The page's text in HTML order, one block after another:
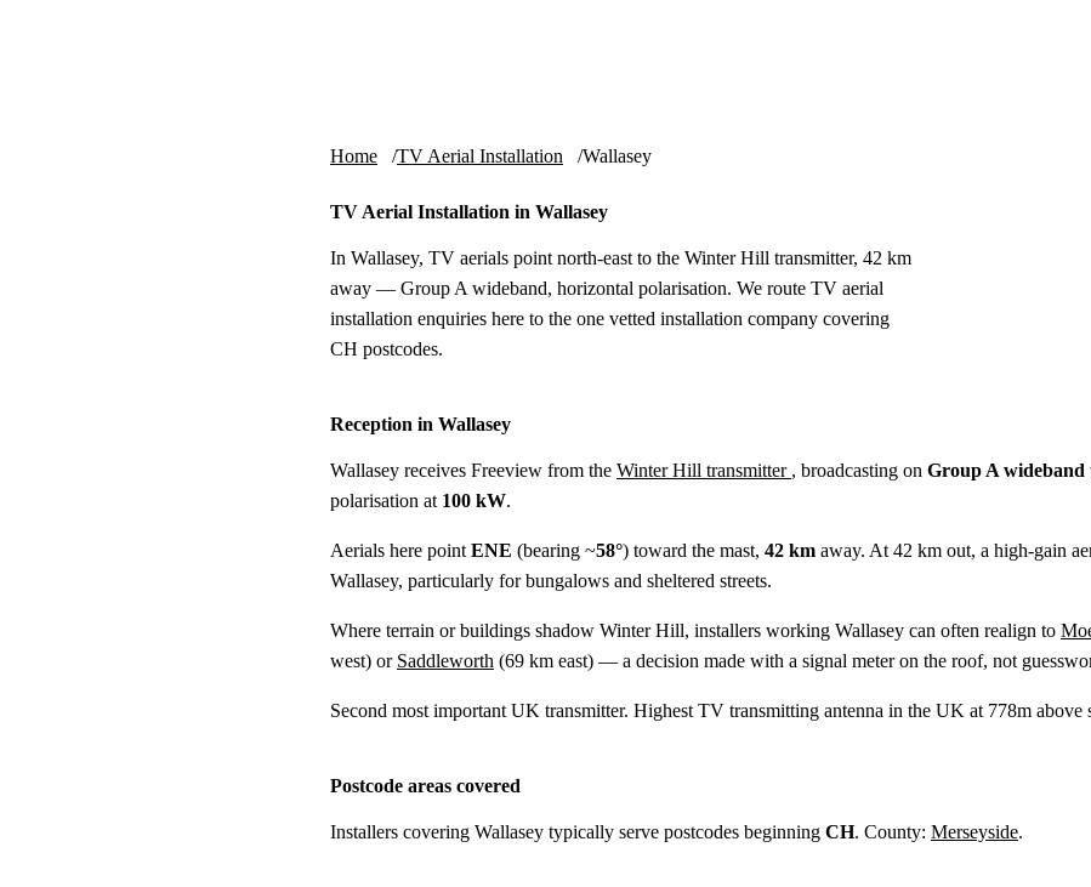
Home TV Aerial Installation Wallasey
TV Aerial Installation in Wallasey
In Wallasey, TV aerials point north-east to the Winter Hill transmitter, 42 km
away — Group A wideband, horizontal polarisation. We route TV aerial
installation enquiries here to the one vetted installation company covering
CH postcodes.
Reception in Wallasey
Wallasey receives Freeview from the Winter Hill transmitter , broadcasting on Group A wideband
polarisation at 100 kW.
Aerials here point ENE (bearing ~58°) toward the mast, 42 km away. At 42 km out, a high-gain
Wallasey, particularly for bungalows and sheltered streets.
Where terrain or buildings shadow Winter Hill, installers working Wallasey can often realign to
west) or Saddleworth (69 km east) — a decision made with a signal meter on the roof, not
Second most important UK transmitter. Highest TV transmitting antenna in the UK at 778m above
Postcode areas covered
Installers covering Wallasey typically serve postcodes beginning CH. County: Merseyside.